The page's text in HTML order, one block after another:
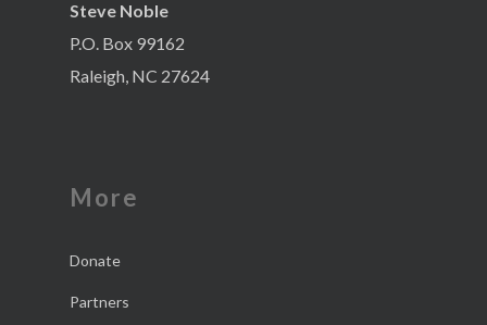
Steve Noble
P.O. Box 99162
Raleigh, NC 27624
More
Donate
Partners